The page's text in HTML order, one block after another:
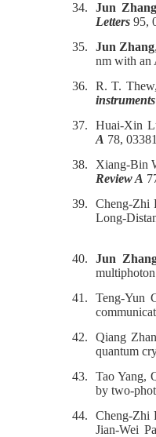
34.
Jun Zhang
Letters 95,
35.
Jun Zhang
nm with an
36.
R. T.
37.
Huai-Xin
A 78,
38.
Xiang-Bin
Review A
39.
Cheng-Zhi
Long-
40. Jun
41.
Teng-Yun
42.
Qiang
quantum
43.
Tao Yang,
by two-
44.
Cheng-Zhi
Jian-Wei